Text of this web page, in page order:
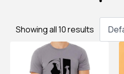
Showing all 10 results